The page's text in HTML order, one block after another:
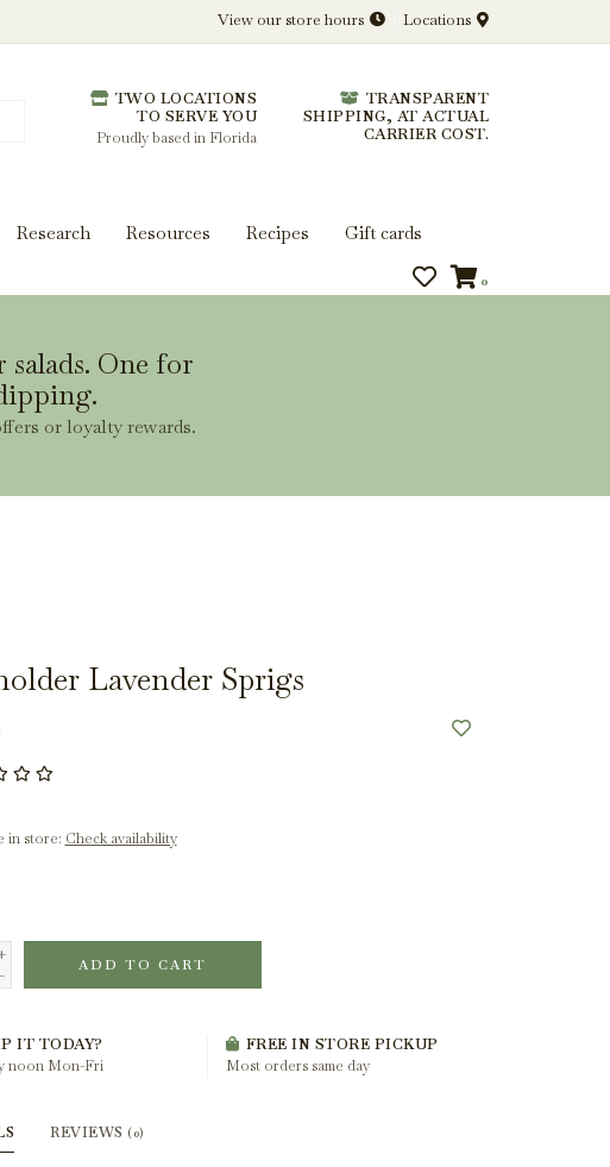
View our store hours Locations
TWO LOCATIONS
TO SERVE YOU
Proudly based in Florida
TRANSPARENT
SHIPPING, AT ACTUAL
CARRIER COST.
Research Resources Recipes Gift cards
0
One for
or loyalty rewards.
Lavender Sprigs
in store: Check availability
-
ADD TO CART
IT TODAY?
noon Mon-Fri
FREE IN STORE PICKUP
Most orders same day
REVIEWS (0)
help you get more from every bottle.